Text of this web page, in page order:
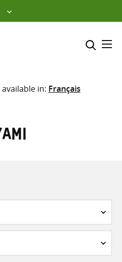
Select where to search
search
here
in: Français